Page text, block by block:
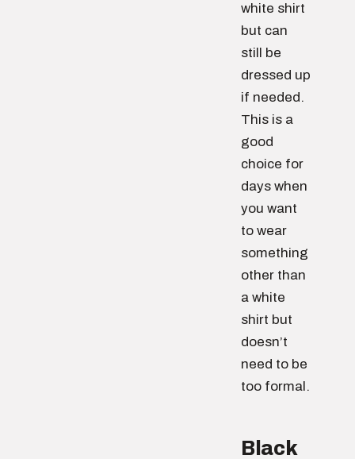
white shirt
but can
still be
dressed up
if needed.
This is a
good
choice for
days when
you want
to wear
something
other than
a white
shirt but
doesn’t
need to be
too formal.
Black